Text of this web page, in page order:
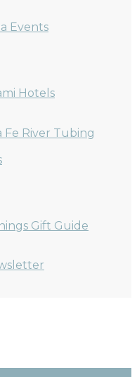
Events
Hotels
Fe River Tubing
Gift Guide